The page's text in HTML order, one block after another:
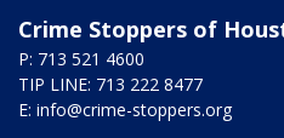
Crime Stoppers of
P: 713 521 4600
TIP LINE: 713 222 8477
E: info@crime-stoppers.org